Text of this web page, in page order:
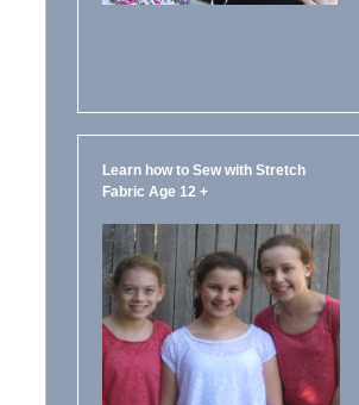
Learn how to Sew with Stretch
Fabric Age 12 +